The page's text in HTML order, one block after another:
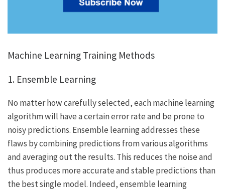
Machine Learning Training Methods
1. Ensemble Learning
No matter how carefully selected, each machine learning
algorithm will have a certain error rate and be prone to
noisy predictions. Ensemble learning addresses these
flaws by combining predictions from various algorithms
and averaging out the results. This reduces the noise and
thus produces more accurate and stable predictions than
the best single model. Indeed, ensemble learning